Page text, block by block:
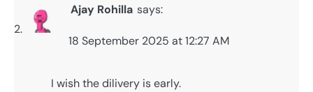
Ajay Rohilla says:
18 September 2025 at 12:27 AM
I wish the dilivery is early.